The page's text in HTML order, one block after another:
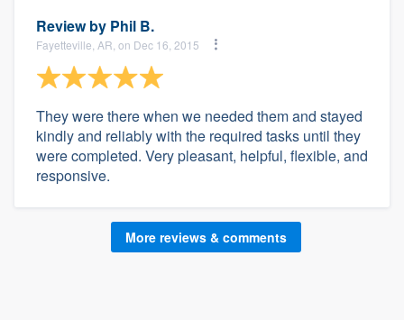
Review by Phil B.
Fayetteville, AR, on Dec 16, 2015
They were there when we needed them and stayed
kindly and reliably with the required tasks until they
were completed. Very pleasant, helpful, flexible, and
responsive.
More reviews & comments